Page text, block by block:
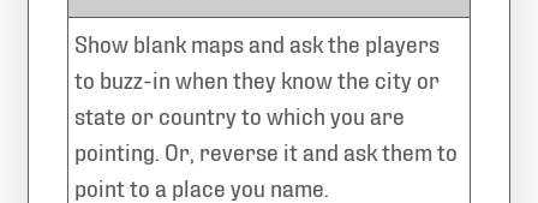
Show blank maps and ask the players
to buzz-in when they know the city or
state or country to which you are
pointing. Or, reverse it and ask them to
point to a place you name.